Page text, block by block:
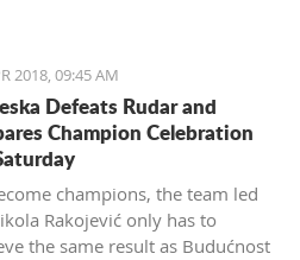
2018, 09:45 AM
Defeats Rudar and
Champion Celebration
champions, the team led
Rakojević only has to
the same result as Budućnost